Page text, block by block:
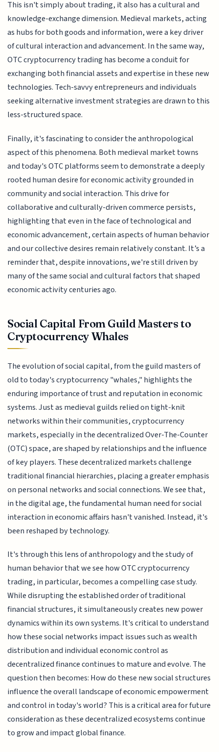
This isn't simply about trading, it also has a cultural and
knowledge-exchange dimension. Medieval markets, acting
as hubs for both goods and information, were a key driver
of cultural interaction and advancement. In the same way,
OTC cryptocurrency trading has become a conduit for
exchanging both financial assets and expertise in these new
technologies. Tech-savvy entrepreneurs and individuals
seeking alternative investment strategies are drawn to this
less-structured space.
Finally, it's fascinating to consider the anthropological
aspect of this phenomena. Both medieval market towns
and today's OTC platforms seem to demonstrate a deeply
rooted human desire for economic activity grounded in
community and social interaction. This drive for
collaborative and culturally-driven commerce persists,
highlighting that even in the face of technological and
economic advancement, certain aspects of human behavior
and our collective desires remain relatively constant. It’s a
reminder that, despite innovations, we're still driven by
many of the same social and cultural factors that shaped
economic activity centuries ago.
Social Capital From Guild Masters to
Cryptocurrency Whales
The evolution of social capital, from the guild masters of
old to today's cryptocurrency "whales," highlights the
enduring importance of trust and reputation in economic
systems. Just as medieval guilds relied on tight-knit
networks within their communities, cryptocurrency
markets, especially in the decentralized Over-The-Counter
(OTC) space, are shaped by relationships and the influence
of key players. These decentralized markets challenge
traditional financial hierarchies, placing a greater emphasis
on personal networks and social connections. We see that,
in the digital age, the fundamental human need for social
interaction in economic affairs hasn't vanished. Instead, it's
been reshaped by technology.
It's through this lens of anthropology and the study of
human behavior that we see how OTC cryptocurrency
trading, in particular, becomes a compelling case study.
While disrupting the established order of traditional
financial structures, it simultaneously creates new power
dynamics within its own systems. It's critical to understand
how these social networks impact issues such as wealth
distribution and individual economic control as
decentralized finance continues to mature and evolve. The
question then becomes: How do these new social structures
influence the overall landscape of economic empowerment
and control in today's world? This is a critical area for future
consideration as these decentralized ecosystems continue
to grow and impact global finance.